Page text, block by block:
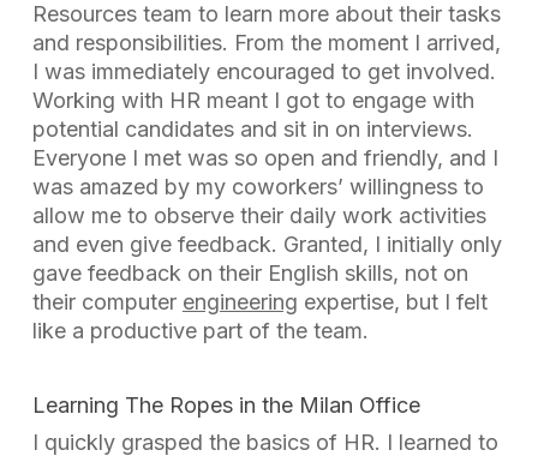
Resources team to learn more about their tasks
and responsibilities. From the moment I arrived,
I was immediately encouraged to get involved.
Working with HR meant I got to engage with
potential candidates and sit in on interviews.
Everyone I met was so open and friendly, and I
was amazed by my coworkers’ willingness to
allow me to observe their daily work activities
and even give feedback. Granted, I initially only
gave feedback on their English skills, not on
their computer engineering expertise, but I felt
like a productive part of the team.
Learning The Ropes in the Milan Office
I quickly grasped the basics of HR. I learned to